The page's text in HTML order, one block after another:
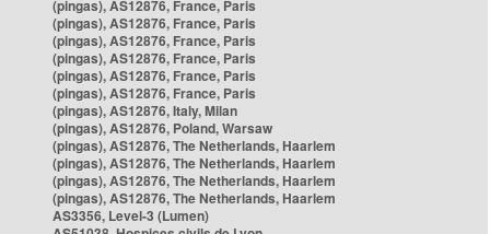
(pingas), AS12876, France, Paris
(pingas), AS12876, France, Paris
(pingas), AS12876, France, Paris
(pingas), AS12876, France, Paris
(pingas), AS12876, France, Paris
(pingas), AS12876, France, Paris
(pingas), AS12876, Italy, Milan
(pingas), AS12876, Poland, Warsaw
(pingas), AS12876, The Netherlands, Haarlem
(pingas), AS12876, The Netherlands, Haarlem
(pingas), AS12876, The Netherlands, Haarlem
(pingas), AS12876, The Netherlands, Haarlem
AS3356, Level-3 (Lumen)